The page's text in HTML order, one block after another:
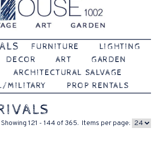
FURNITURE
LIGHTING
DECOR ART
GARDEN
ARCHITECTURAL SALVAGE
MILITARY
PROP RENTALS
Showing 121 - 144 of 365. Items per page: